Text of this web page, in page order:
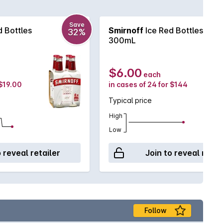
Bottles
Save
32%
reveal retailer
Smirnoff Ice Red Bottles
300mL
$6.00 each
in cases of 24 for $144
Typical price
High
Low
Join to reveal
Follow